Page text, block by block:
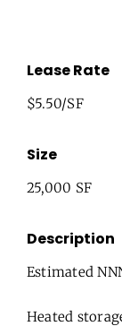
Lease Rate
$5.50/SF
Size
25,000 SF
Description
Estimated
Heated